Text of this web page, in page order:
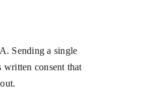
Sending a single
written consent that